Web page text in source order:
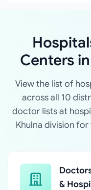
Centers
View the list of
across all 10
doctor lists at
Khulna division
&